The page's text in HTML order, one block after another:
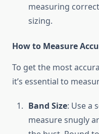
measuring
sizing.
How to Measure
To get the most
it’s essential to
Band Size: Use a
measure snugly